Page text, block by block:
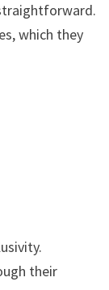
which they
their